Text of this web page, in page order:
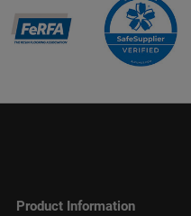
Product Information